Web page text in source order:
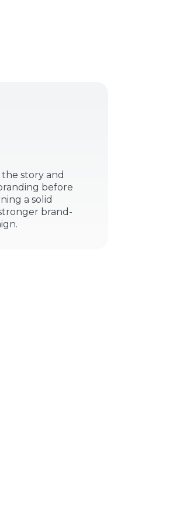
story and
before
a solid
brand-